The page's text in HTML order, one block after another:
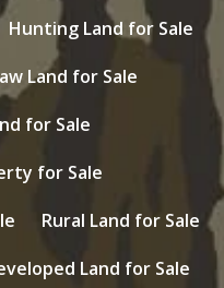
Hunting Land for Sale
Land for Sale
for Sale
for Sale
Rural Land for Sale
Land for Sale